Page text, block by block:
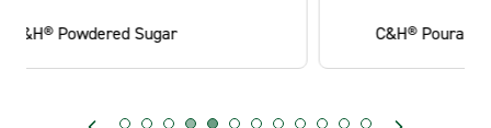
C&H® Pourable Light Brown Sugar Canister